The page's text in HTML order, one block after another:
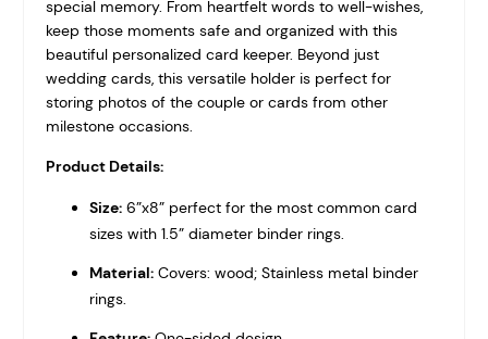
special memory. From heartfelt words to well-wishes,
keep those moments safe and organized with this
beautiful personalized card keeper. Beyond just
wedding cards, this versatile holder is perfect for
storing photos of the couple or cards from other
milestone occasions.
Product Details:
Size: 6”x8” perfect for the most common card
sizes with 1.5” diameter binder rings.
Material: Covers: wood; Stainless metal binder
rings.